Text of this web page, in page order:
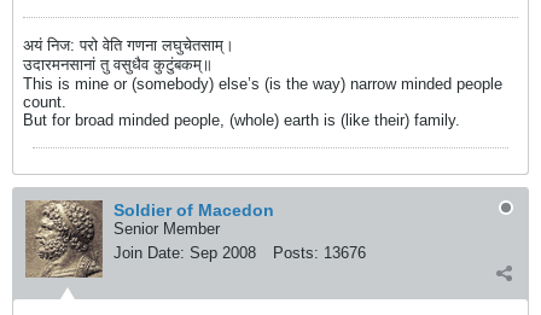
अयं निज: परो वेति गणना लघुचेतसाम्।
उदारमनसानां तु वसुधैव कुटुंबकम्॥
This is mine or (somebody) else’s (is the way) narrow minded people
count.
But for broad minded people, (whole) earth is (like their) family.
Soldier of Macedon
Senior Member
Join Date: Sep 2008 Posts: 13676